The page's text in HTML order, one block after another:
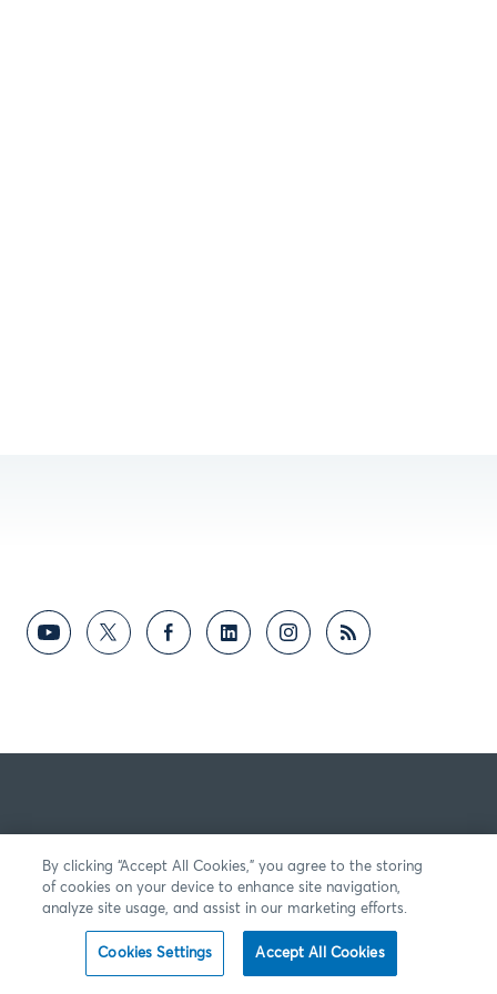
By clicking “Accept All Cookies,” you agree to the storing
of cookies on your device to enhance site navigation,
analyze site usage, and assist in our marketing efforts.
Cookies Settings Accept All Cookies